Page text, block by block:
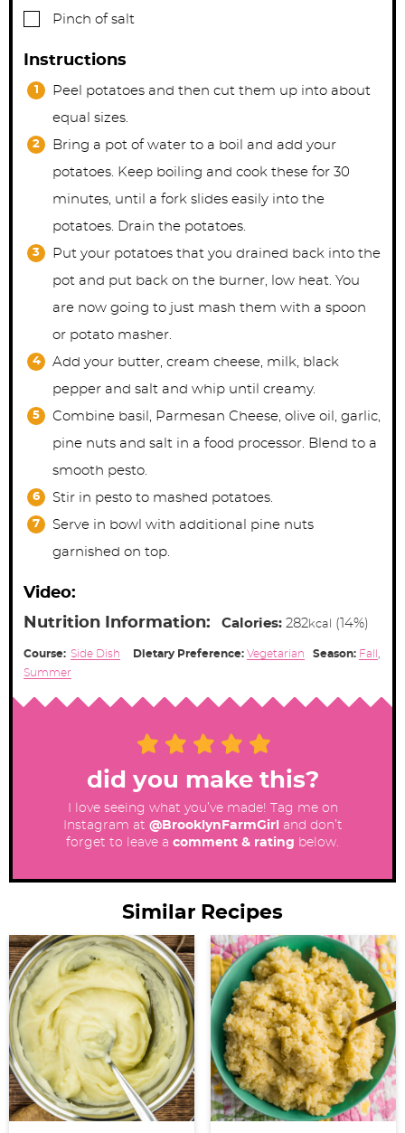
▢Pinch of salt
Instructions
Peel potatoes and then cut them up into about
equal sizes.
Bring a pot of water to a boil and add your
potatoes. Keep boiling and cook these for 30
minutes, until a fork slides easily into the
potatoes. Drain the potatoes.
Put your potatoes that you drained back into the
pot and put back on the burner, low heat. You
are now going to just mash them with a spoon
or potato masher.
Add your butter, cream cheese, milk, black
pepper and salt and whip until creamy.
Combine basil, Parmesan Cheese, olive oil, garlic,
pine nuts and salt in a food processor. Blend to a
smooth pesto.
Stir in pesto to mashed potatoes.
Serve in bowl with additional pine nuts
garnished on top.
Video:
Nutrition Information:
Calories: 282kcal (14%)
Course: Side Dish Dietary Preference: Vegetarian Season: Fall
Summer
did you make this?
I love seeing what you’ve made! Tag me on
Instagram at @BrooklynFarmGirl
and don’t
forget to leave a comment & rating below.
Similar Recipes